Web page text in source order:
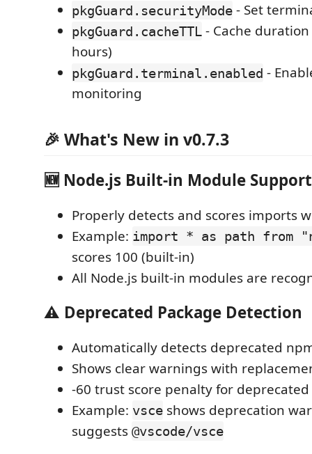
pkgGuard.securityMode - Set
pkgGuard.cacheTTL - Cache
hours)
pkgGuard.terminal.enabled -
monitoring
🎉 What's New in v0.7.3
🆕 Node.js Built-in Module Support
Properly detects and scores imports
Example: import * as path from
scores 100 (built-in)
All Node.js built-in modules are
⚠️ Deprecated Package Detection
Automatically detects deprecated
Shows clear warnings with
-60 trust score penalty for deprecated
Example: vsce shows deprecation
suggests @vscode/vsce